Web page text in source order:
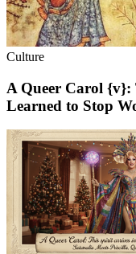
Culture
A Queer Carol
Learned to Stop